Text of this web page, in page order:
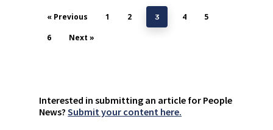
« Previous 1 2 3 4
5
6
Next »
Interested in submitting an article for People
News?Submit your content here.